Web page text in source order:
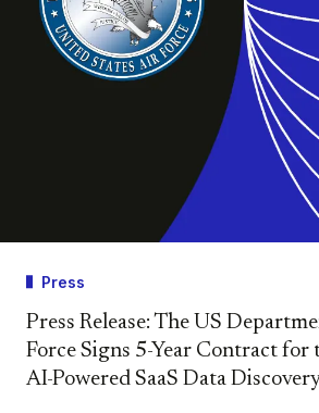
Press
Press Release: The US
Force Signs 5-Year Contract for
AI-Powered SaaS Data